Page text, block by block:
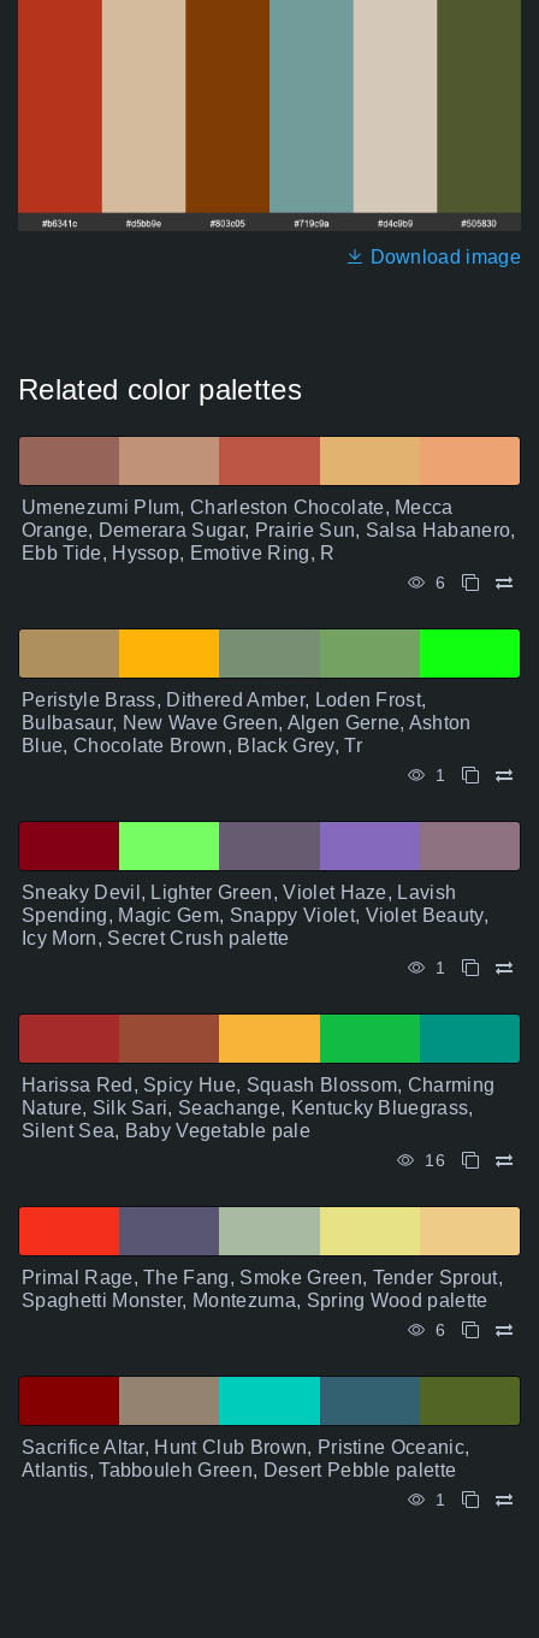
Download image
Related color palettes
Umenezumi Plum, Charleston Chocolate, Mecca
Orange, Demerara Sugar, Prairie Sun, Salsa Habanero,
Ebb Tide, Hyssop, Emotive Ring, R
6
Peristyle Brass, Dithered Amber, Loden Frost,
Bulbasaur, New Wave Green, Algen Gerne, Ashton
Blue, Chocolate Brown, Black Grey, Tr
1
Sneaky Devil, Lighter Green, Violet Haze, Lavish
Spending, Magic Gem, Snappy Violet, Violet Beauty,
Icy Morn, Secret Crush palette
1
Harissa Red, Spicy Hue, Squash Blossom, Charming
Nature, Silk Sari, Seachange, Kentucky Bluegrass,
Silent Sea, Baby Vegetable pale
16
Primal Rage, The Fang, Smoke Green, Tender Sprout,
Spaghetti Monster, Montezuma, Spring Wood palette
6
Sacrifice Altar, Hunt Club Brown, Pristine Oceanic,
Atlantis, Tabbouleh Green, Desert Pebble palette
1